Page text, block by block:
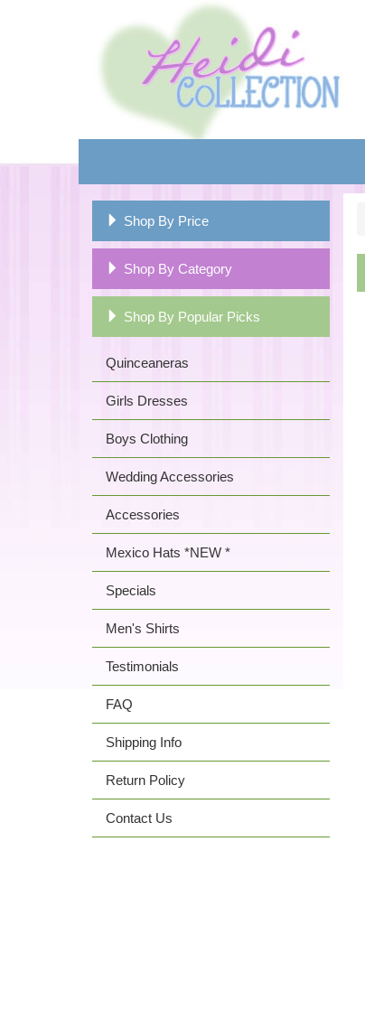
Shop By Price
Shop By Category
Shop By Popular Picks
Quinceaneras
Girls Dresses
Boys Clothing
Wedding Accessories
Accessories
Mexico Hats *NEW *
Specials
Men's Shirts
Testimonials
FAQ
Shipping Info
Return Policy
Contact Us